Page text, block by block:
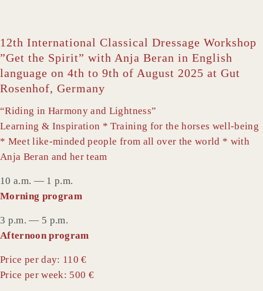
12th International Classical Dressage Workshop
”Get the Spirit” with Anja Beran in English
language on 4th to 9th of August 2025 at Gut
Rosenhof, Germany
“Riding in Harmony and Lightness”
Learning & Inspiration * Training for the horses well-being
* Meet like-minded people from all over the world * with
Anja Beran and her team
10 a.m. — 1 p.m.
Morning program
3 p.m. — 5 p.m.
Afternoon program
Price per day: 110 €
Price per week: 500 €